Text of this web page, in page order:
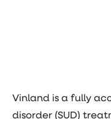
Vinland is a fully
disorder (SUD)